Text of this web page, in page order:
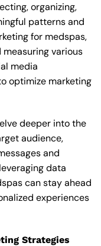
organizing,
patterns and
for medspas,
various
media
optimize marketing
deeper into the
audience,
and
data
can stay ahead
experiences
Strategies